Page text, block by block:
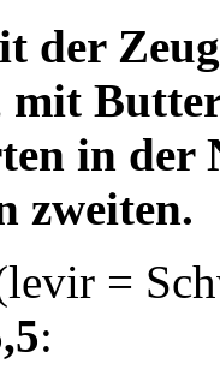
der
in der
zweiten.
=
: